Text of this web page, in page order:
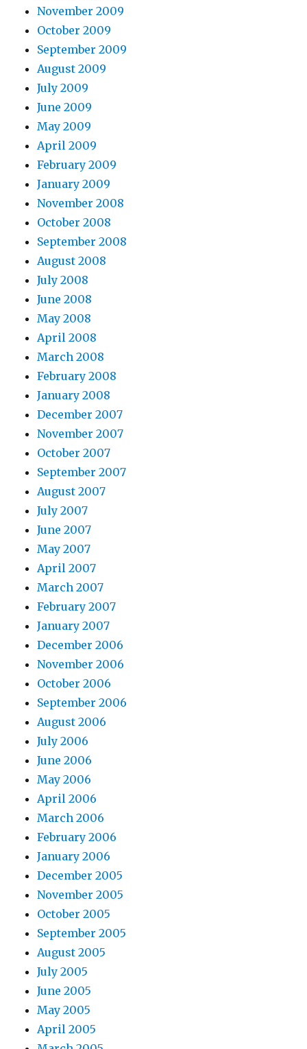
November 2009
October 2009
September 2009
August 2009
July 2009
June 2009
May 2009
April 2009
February 2009
January 2009
November 2008
October 2008
September 2008
August 2008
July 2008
June 2008
May 2008
April 2008
March 2008
February 2008
January 2008
December 2007
November 2007
October 2007
September 2007
August 2007
July 2007
June 2007
May 2007
April 2007
March 2007
February 2007
January 2007
December 2006
November 2006
October 2006
September 2006
August 2006
July 2006
June 2006
May 2006
April 2006
March 2006
February 2006
January 2006
December 2005
November 2005
October 2005
September 2005
August 2005
July 2005
June 2005
May 2005
April 2005